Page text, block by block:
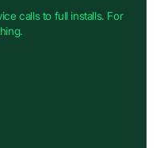
calls to full installs. For